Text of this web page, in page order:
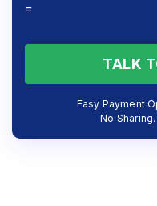
=
TALK
Easy Payment
No